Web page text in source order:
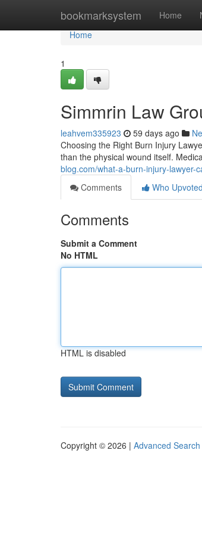
bookmarksystem Home
Home
Home
1
Simmrin Law
leahvem335923 59 days ago
Choosing the Right Burn Injury
than the physical wound itself.
blog.com/what-a-burn-injury-lawyer-
Comments
Who Upvoted
Comments
Submit a Comment
No HTML
HTML is disabled
Copyright © 2026 | Advanced Search